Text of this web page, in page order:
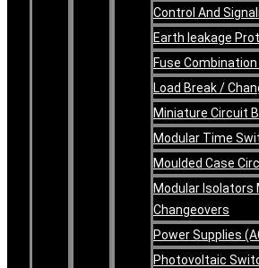
Control And
Earth leakage
Fuse
Load Break /
Miniature Circuit
Modular Time
Moulded Case
Modular Isolators
Changeovers
Power Supplies
Photovoltaic